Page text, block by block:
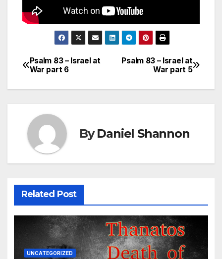
Post
navigation
Psalm 83 – Israel at
War part 5
Psalm 83 – Israel at
War part 6
ByDaniel Shannon
Related Post
UNCATEGORIZED